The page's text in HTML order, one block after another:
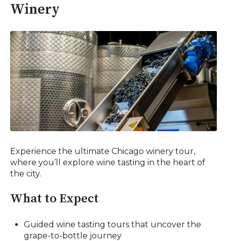
Winery
Experience the ultimate Chicago winery tour,
where you’ll explore wine tasting in the heart of
the city.
What to Expect
Guided wine tasting tours that uncover the
grape-to-bottle journey